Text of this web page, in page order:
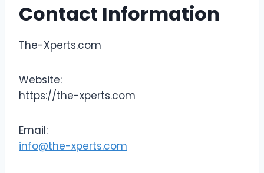
Contact Information
The-Xperts.com
Website:
https://the-xperts.com
Email:
info@the-xperts.com